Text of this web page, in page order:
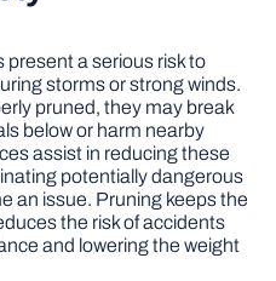
present a serious risk to
storms or strong winds.
pruned, they may break
below or harm nearby
assist in reducing these
potentially dangerous
an issue. Pruning keeps the
the risk of accidents
and lowering the weight